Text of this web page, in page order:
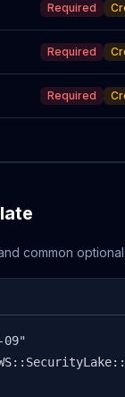
Required
Required
Required
common
09"